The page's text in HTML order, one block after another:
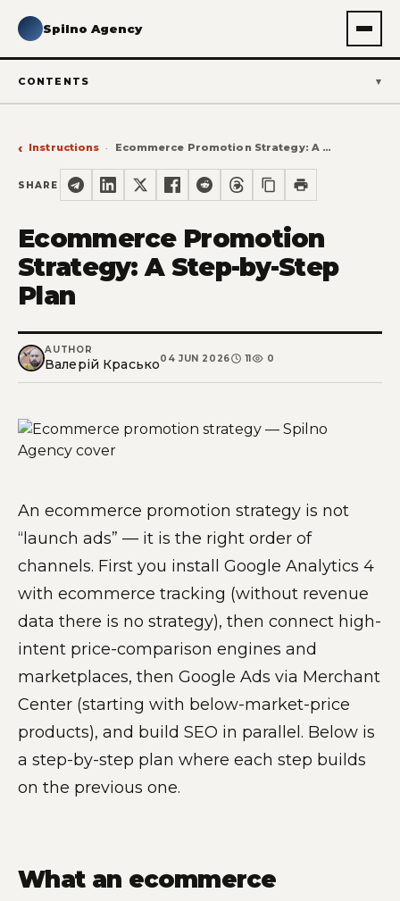
Spilno Agency
CONTENTS
Instructions Ecommerce Promotion Strategy: A Step-by-Step Plan
SHARE
Ecommerce Promotion
Strategy: A Step-by-Step
Plan
AUTHOR
Валерій Красько04 JUN 2026 11 0
An ecommerce promotion strategy is not
“launch ads” — it is the right order of
channels. First you install Google Analytics 4
with ecommerce tracking (without revenue
data there is no strategy), then connect high-
intent price-comparison engines and
marketplaces, then Google Ads via Merchant
Center (starting with below-market-price
products), and build SEO in parallel. Below is
a step-by-step plan where each step builds
on the previous one.
What an ecommerce